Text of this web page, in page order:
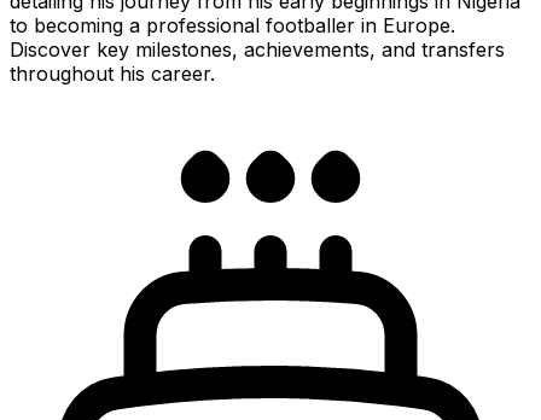
to becoming a professional footballer in Europe.
Discover key milestones, achievements, and transfers
throughout his career.